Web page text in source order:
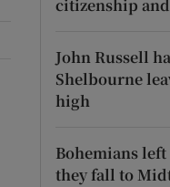
citizenship
John Russell
Shelbourne
high
Bohemians
they fall to